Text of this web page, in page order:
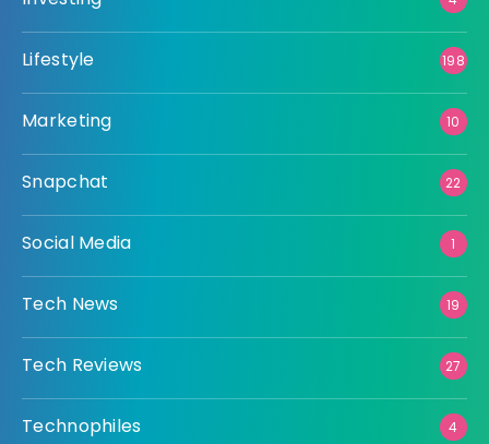
Lifestyle 198
Marketing 10
Snapchat 22
Social Media 1
Tech News 19
Tech Reviews 27
Technophiles 4